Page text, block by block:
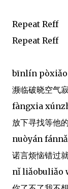
Repeat Reff
Repeat Reff
bīnlín
濒临破晓空气
fàngxia
放下寻找等他
nuòyán
诺言烦恼错过
nǐ liǎobuliǎo